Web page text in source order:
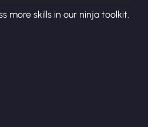
more skills in our ninja toolkit.